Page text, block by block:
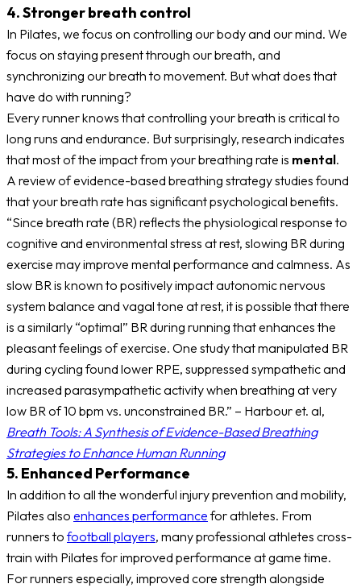
4. Stronger breath control
In Pilates, we focus on controlling our body and our mind. We
focus on staying present through our breath, and
synchronizing our breath to movement. But what does that
have do with running?
Every runner knows that controlling your breath is critical to
long runs and endurance. But surprisingly, research indicates
that most of the impact from your breathing rate is mental.
A review of evidence-based breathing strategy studies found
that your breath rate has significant psychological benefits.
“Since breath rate (BR) reflects the physiological response to
cognitive and environmental stress at rest, slowing BR during
exercise may improve mental performance and calmness. As
slow BR is known to positively impact autonomic nervous
system balance and vagal tone at rest, it is possible that there
is a similarly “optimal” BR during running that enhances the
pleasant feelings of exercise. One study that manipulated BR
during cycling found lower RPE, suppressed sympathetic and
increased parasympathetic activity when breathing at very
low BR of 10 bpm vs. unconstrained BR.” – Harbour et. al,
Breath Tools: A Synthesis of Evidence-Based Breathing
Strategies to Enhance Human Running
5. Enhanced Performance
In addition to all the wonderful injury prevention and mobility,
Pilates also enhances performance for athletes. From
runners to football players, many professional athletes cross-
train with Pilates for improved performance at game time.
For runners especially, improved core strength alongside